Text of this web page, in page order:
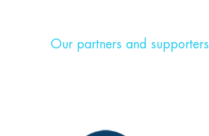
Our partners and supporters